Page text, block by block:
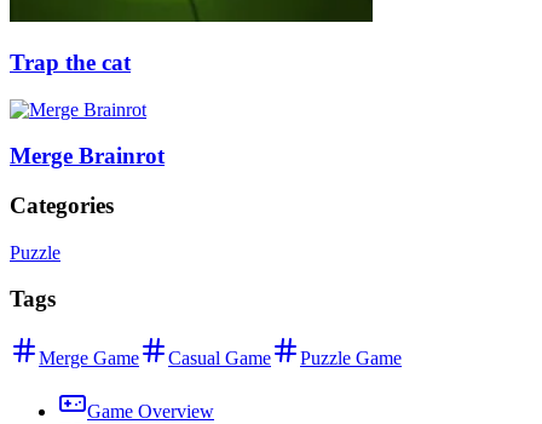
Trap the cat
Merge Brainrot
Categories
Puzzle
Tags
Merge Game Casual Game Puzzle Game
Game Overview